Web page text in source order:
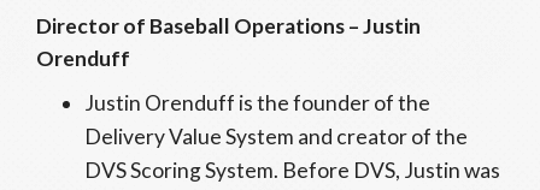
Director of Baseball Operations – Justin
Orenduff
Justin Orenduff is the founder of the
Delivery Value System and creator of the
DVS Scoring System. Before DVS, Justin was